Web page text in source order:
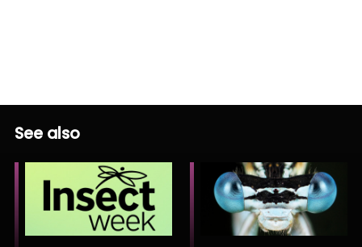
See also